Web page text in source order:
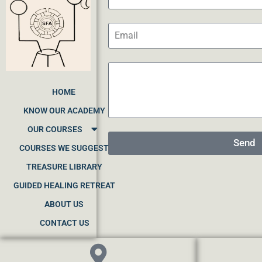
HOME
KNOW OUR ACADEMY
OUR COURSES
COURSES WE SUGGEST
TREASURE LIBRARY
GUIDED HEALING RETREAT
ABOUT US
CONTACT US
Send